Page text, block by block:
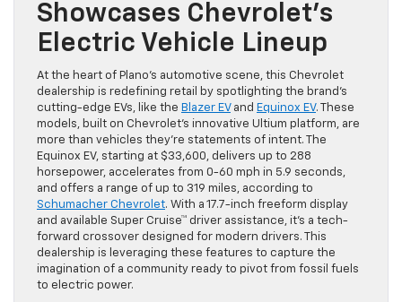
Showcases Chevrolet’s
Electric Vehicle Lineup
At the heart of Plano’s automotive scene, this Chevrolet
dealership is redefining retail by spotlighting the brand’s
cutting-edge EVs, like the Blazer EVand Equinox EV. These
models, built on Chevrolet’s innovative Ultium platform, are
more than vehicles they’re statements of intent. The
Equinox EV, starting at $33,600, delivers up to 288
horsepower, accelerates from 0-60 mph in 5.9 seconds,
and offers a range of up to 319 miles, according to
Schumacher Chevrolet. With a 17.7-inch freeform display
and available Super Cruise™ driver assistance, it’s a tech-
forward crossover designed for modern drivers. This
dealership is leveraging these features to capture the
imagination of a community ready to pivot from fossil fuels
to electric power.